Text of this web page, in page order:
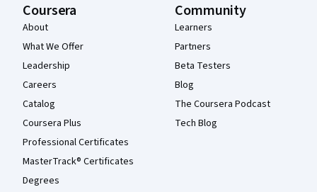
Coursera
About
What We Offer
Leadership
Careers
Catalog
Coursera Plus
Professional Certificates
MasterTrack® Certificates
Degrees
Community
Learners
Partners
Beta Testers
Blog
The Coursera Podcast
Tech Blog